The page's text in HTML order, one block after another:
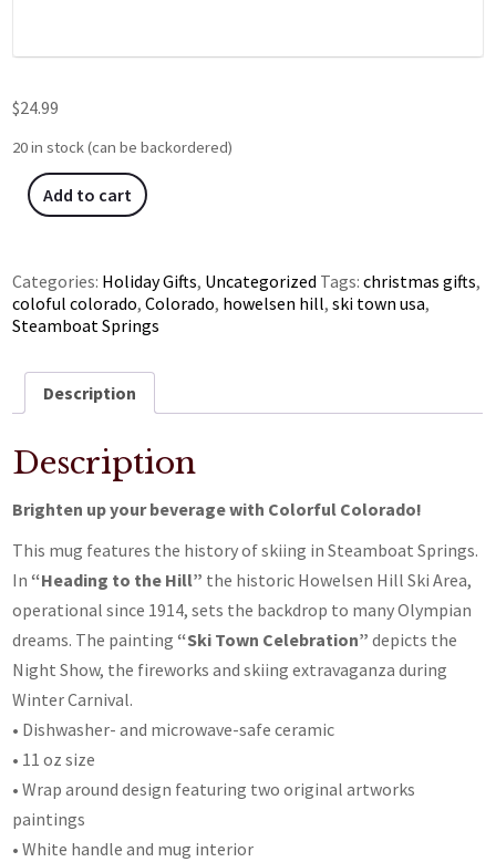
$24.99
20 in stock (can be backordered)
Add to cart
Categories: Holiday Gifts, Uncategorized Tags:christmas gifts,
coloful colorado,Colorado, howelsen hill,ski town usa,
Steamboat Springs
Description
Description
Brighten up your beverage with Colorful Colorado!
This mug features the history of skiing in Steamboat Springs.
In “Heading to the Hill” the historic Howelsen Hill Ski Area,
operational since 1914, sets the backdrop to many Olympian
dreams. The painting “Ski Town Celebration” depicts the
Night Show, the fireworks and skiing extravaganza during
Winter Carnival.
• Dishwasher- and microwave-safe ceramic
• 11 oz size
• Wrap around design featuring two original artworks
paintings
• White handle and mug interior